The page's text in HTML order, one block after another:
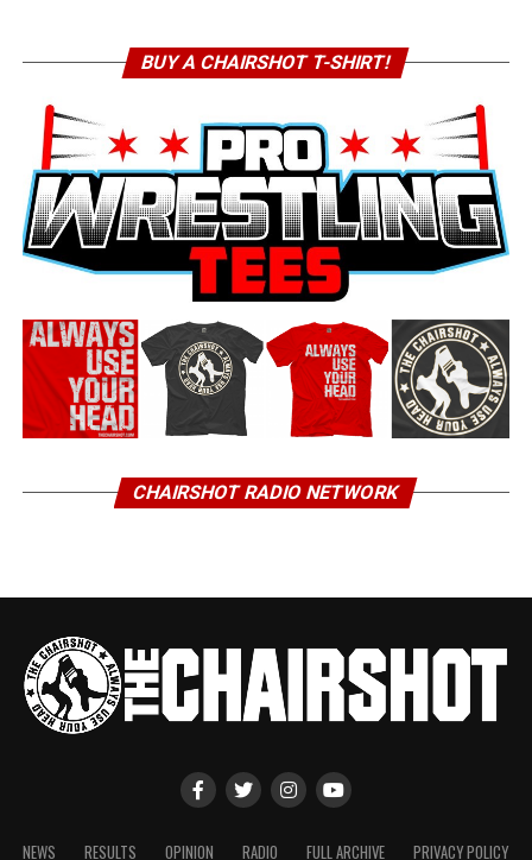
BUY A CHAIRSHOT T-SHIRT!
CHAIRSHOT RADIO NETWORK
NEWS RESULTS OPINION RADIO FULL ARCHIVE PRIVACY POLICY